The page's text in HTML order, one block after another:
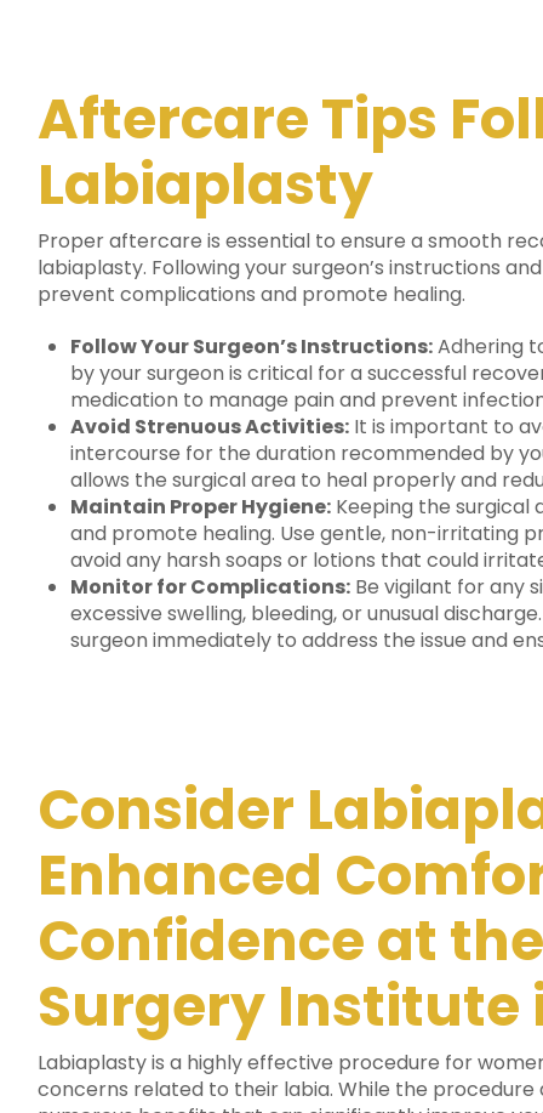
Aftercare Tips
Labiaplasty
Proper aftercare is essential to ensure a smooth
labiaplasty. Following your surgeon’s instructions
prevent complications and promote healing.
Follow Your Surgeon’s Instructions:Adhering
by your surgeon is critical for a successful
medication to manage pain and prevent
Avoid Strenuous Activities:It is important to
intercourse for the duration recommended by
allows the surgical area to heal properly and
Maintain Proper Hygiene:Keeping the surgical
and promote healing. Use gentle, non-irritating
avoid any harsh soaps or lotions that could
Monitor for Complications:Be vigilant for any
excessive swelling, bleeding, or unusual
surgeon immediately to address the issue and
Consider
Enhanced
Confidence at
Surgery Institute
Labiaplasty is a highly effective procedure for
concerns related to their labia. While the